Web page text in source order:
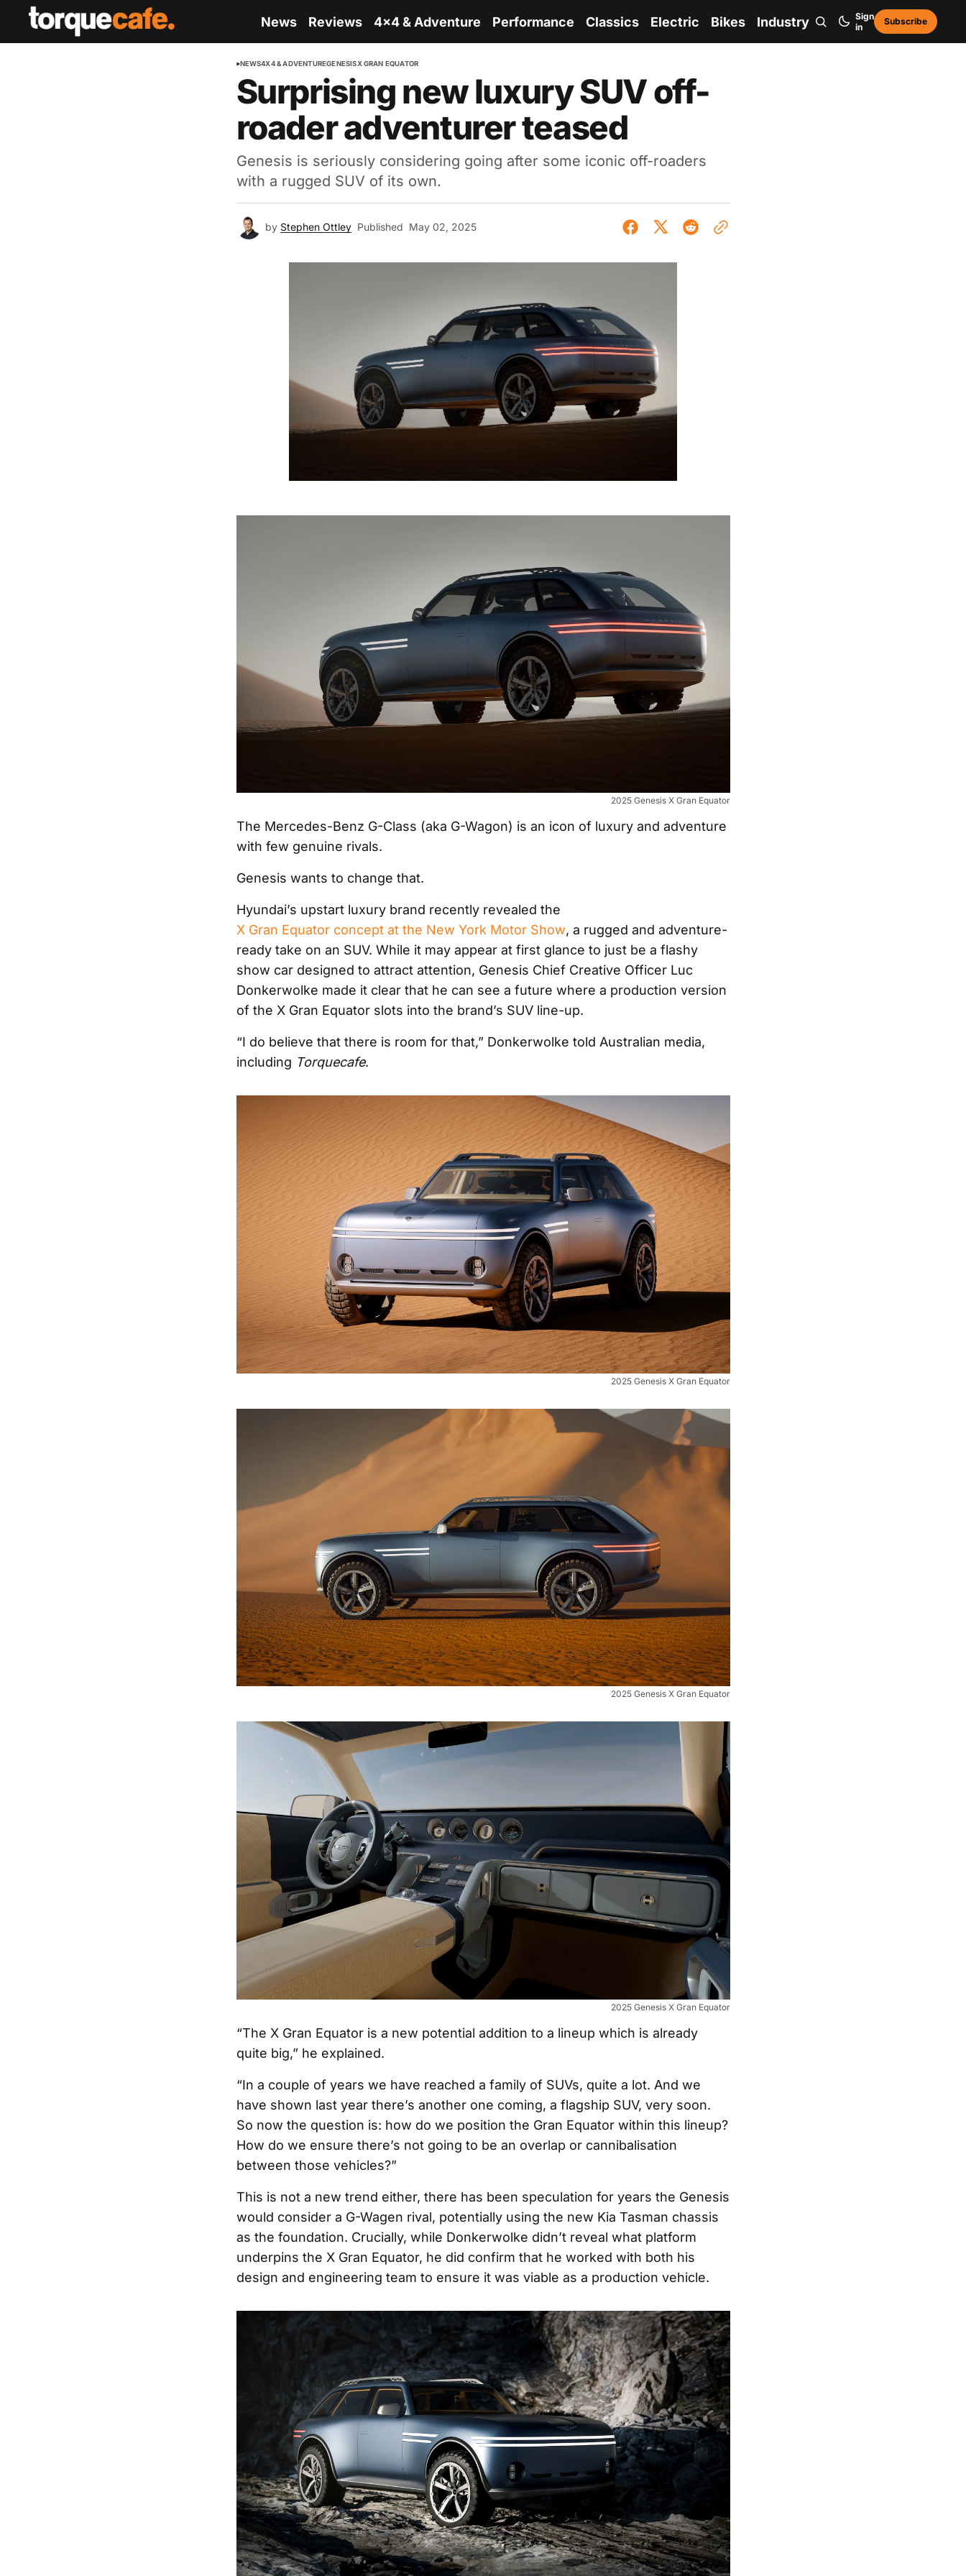
News Reviews 4x4 & Adventure Performance Classics Electric Bikes Industry
Sign
in
Subscribe
NEWS4X4 & ADVENTUREGENESISX GRAN EQUATOR
Surprising new luxury SUV off-
roader adventurer teased
Genesis is seriously considering going after some iconic off-roaders
with a rugged SUV of its own.
by Stephen Ottley Published May 02, 2025
2025 Genesis X Gran Equator
The Mercedes-Benz G-Class (aka G-Wagon) is an icon of luxury and adventure
with few genuine rivals.
Genesis wants to change that.
Hyundai’s upstart luxury brand recently revealed the
X Gran Equator concept at the New York Motor Show, a rugged and adventure-
ready take on an SUV. While it may appear at first glance to just be a flashy
show car designed to attract attention, Genesis Chief Creative Officer Luc
Donkerwolke made it clear that he can see a future where a production version
of the X Gran Equator slots into the brand’s SUV line-up.
“I do believe that there is room for that,” Donkerwolke told Australian media,
including Torquecafe.
2025 Genesis X Gran Equator
2025 Genesis X Gran Equator
2025 Genesis X Gran Equator
“The X Gran Equator is a new potential addition to a lineup which is already
quite big,” he explained.
“In a couple of years we have reached a family of SUVs, quite a lot. And we
have shown last year there’s another one coming, a flagship SUV, very soon.
So now the question is: how do we position the Gran Equator within this lineup?
How do we ensure there’s not going to be an overlap or cannibalisation
between those vehicles?”
This is not a new trend either, there has been speculation for years the Genesis
would consider a G-Wagen rival, potentially using the new Kia Tasman chassis
as the foundation. Crucially, while Donkerwolke didn’t reveal what platform
underpins the X Gran Equator, he did confirm that he worked with both his
design and engineering team to ensure it was viable as a production vehicle.